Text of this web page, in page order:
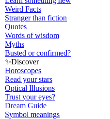
Weird Facts
Stranger than fiction
Quotes
Words of wisdom
Myths
Busted or confirmed?
✨Discover
Horoscopes
Read your stars
Optical Illusions
Trust your eyes?
Dream Guide
Symbol meanings